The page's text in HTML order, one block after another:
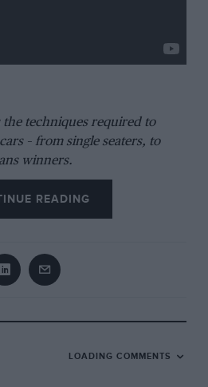
the techniques required to
– from single seaters, to
winners.
READING
LOADING COMMENTS